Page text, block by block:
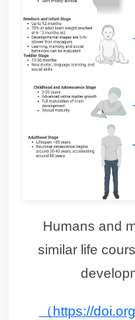
Humans and
similar life
（https://